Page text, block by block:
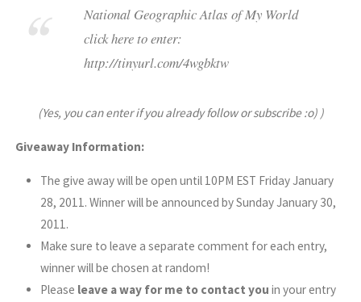
National Geographic Atlas of My World
click here to enter:
http://tinyurl.com/4wgbktw
(Yes, you can enter if you already follow or subscribe :o) )
Giveaway Information:
The give away will be open until 10PM EST Friday January
28, 2011. Winner will be announced by Sunday January 30,
2011.
Make sure to leave a separate comment for each entry,
winner will be chosen at random!
Please leave a way for me to contact you in your entry